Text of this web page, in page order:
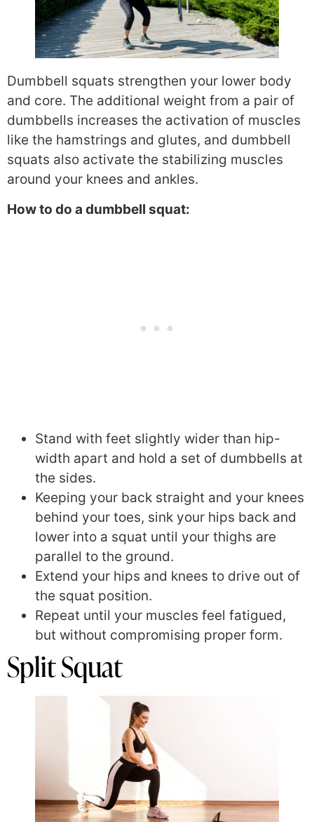
Dumbbell squats strengthen your lower body
and core. The additional weight from a pair of
dumbbells increases the activation of muscles
like the hamstrings and glutes, and dumbbell
squats also activate the stabilizing muscles
around your knees and ankles.
How to do a dumbbell squat:
Stand with feet slightly wider than hip-
width apart and hold a set of dumbbells at
the sides.
Keeping your back straight and your knees
behind your toes, sink your hips back and
lower into a squat until your thighs are
parallel to the ground.
Extend your hips and knees to drive out of
the squat position.
Repeat until your muscles feel fatigued,
but without compromising proper form.
Split Squat